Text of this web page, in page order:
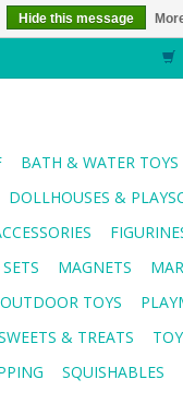
BATH & WATER TOYS
DOLLHOUSES &
MAGNETS
OUTDOOR TOYS
& TREATS
SQUISHABLES
Hide this message